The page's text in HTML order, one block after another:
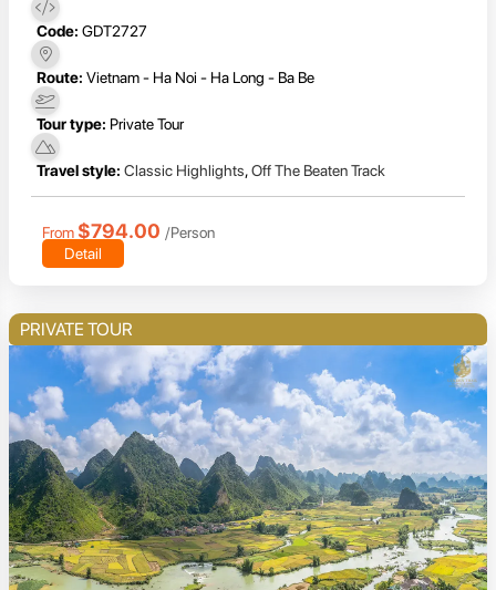
Code: GDT2727
Route: Vietnam - Ha Noi - Ha Long - Ba Be
Tour type: Private Tour
Travel style: Classic Highlights,Off The Beaten Track
From $794.00 /Person
Detail
PRIVATE TOUR